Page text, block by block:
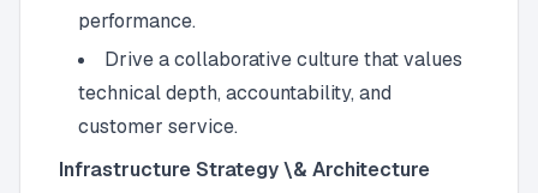
performance.
Drive a collaborative culture that values
technical depth, accountability, and
customer service.
Infrastructure Strategy \& Architecture